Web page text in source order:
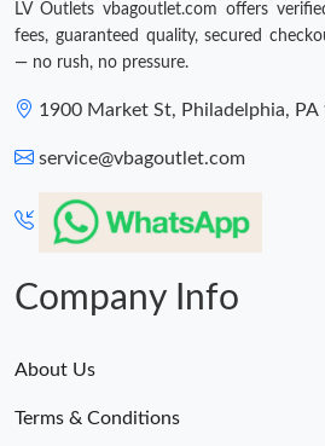
LV Outlets vbagoutlet.com offers
fees, guaranteed quality, secured
— no rush, no pressure.
1900 Market St, Philadelphia, PA
service@vbagoutlet.com
Company Info
About Us
Terms & Conditions